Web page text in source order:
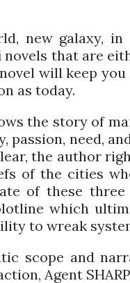
new galaxy,
that are
will keep
as today.
the story of
passion, need,
the author
of the cities
of these three
which
to wreak
scope and
Agent